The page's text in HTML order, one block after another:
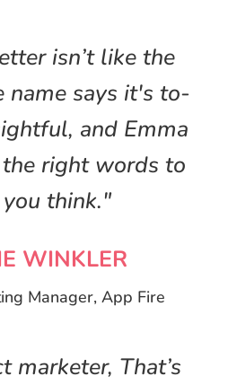
isn’t like the
name says it's to-
and Emma
right words to
think."
WINKLER
Manager, App Fire
marketer, That’s